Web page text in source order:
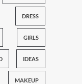
DRESS
GIRLS
IDEAS
MAKEUP